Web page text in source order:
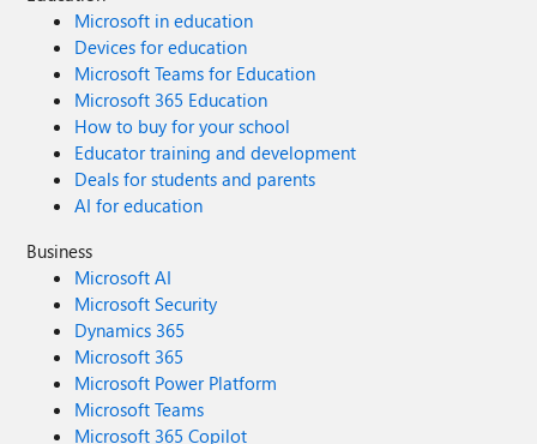
Microsoft in education
Devices for education
Microsoft Teams for Education
Microsoft 365 Education
How to buy for your school
Educator training and development
Deals for students and parents
AI for education
Business
Microsoft AI
Microsoft Security
Dynamics 365
Microsoft 365
Microsoft Power Platform
Microsoft Teams
Microsoft 365 Copilot